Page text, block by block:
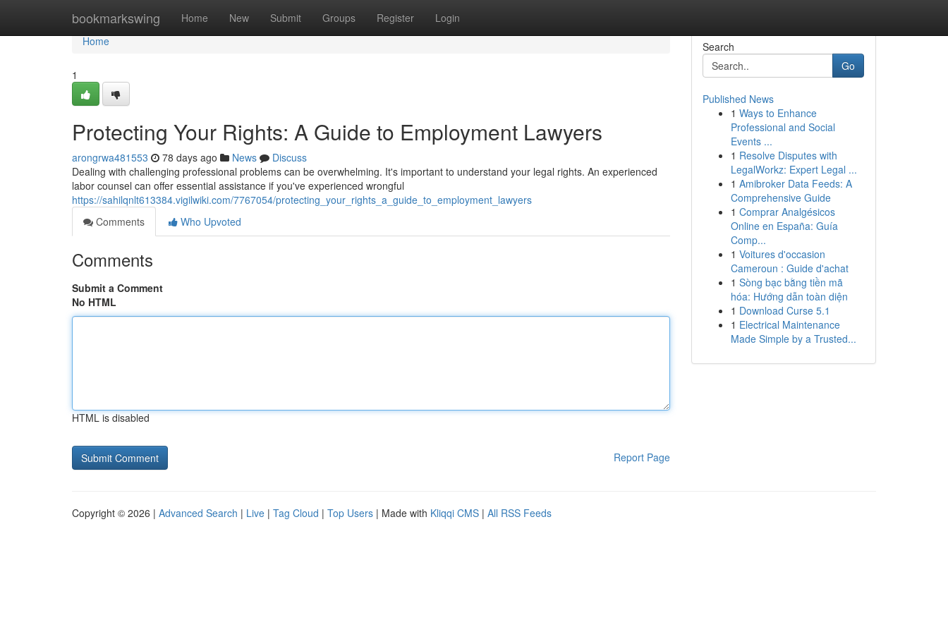
bookmarkswing Home New Submit Groups Register Login
Home
Home
1
Protecting Your Rights: A Guide to Employment Lawyers
arongrwa481553 78 days ago News
Discuss
Dealing with challenging professional problems can be overwhelming. It's important to understand your legal rights. An experienced
labor counsel can offer essential assistance if you've experienced wrongful
https://sahilqnlt613384.vigilwiki.com/7767054/protecting_your_rights_a_guide_to_employment_lawyers
Comments
Who Upvoted
Comments
Submit a Comment
No HTML
HTML is disabled
Report Page
Search
Go
Published News
1 Ways to Enhance
Professional and Social
Events ...
1 Resolve Disputes with
LegalWorkz: Expert Legal ...
1 Amibroker Data Feeds: A
Comprehensive Guide
1 Comprar Analgésicos
Online en España: Guía
Comp...
1 Voitures d'occasion
Cameroun : Guide d'achat
1 Sòng bạc bằng tiền mã
hóa: Hướng dẫn toàn diện
1 Download Curse 5.1
1 Electrical Maintenance
Made Simple by a Trusted...
Copyright © 2026 | Advanced Search | Live | Tag Cloud | Top Users | Made with Kliqqi CMS | All RSS Feeds